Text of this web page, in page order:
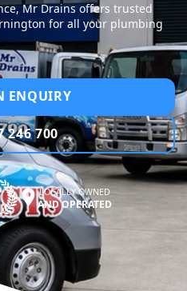
Mr Drains offers trusted
for all your plumbing
ENQUIRY
246 700
LOCALLY OWNED
AND OPERATED